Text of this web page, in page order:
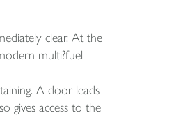
clear. At the
multi?fuel
A door leads
gives access to the